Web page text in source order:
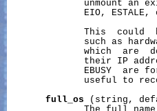
unmount an
EIO, ESTALE,
This  could
such as
which  are
their IP
EBUSY  are
useful to
full_os (string,